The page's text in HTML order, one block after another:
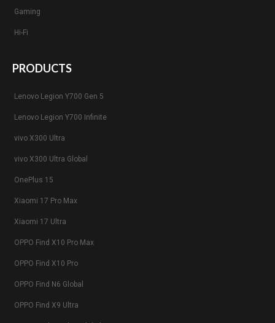
Gaming
Hi-Fi
PRODUCTS
Lenovo Legion Y700 Gen 5
Lenovo Legion Y700 Infinite
vivo X300 Ultra
vivo X300 Ultra Global
OnePlus 15
Xiaomi 17 Pro Max
Xiaomi 17 Ultra
OPPO Find X10 Pro Max
OPPO Find X10 Pro
OPPO Find N6 Global
OPPO Find X9 Ultra